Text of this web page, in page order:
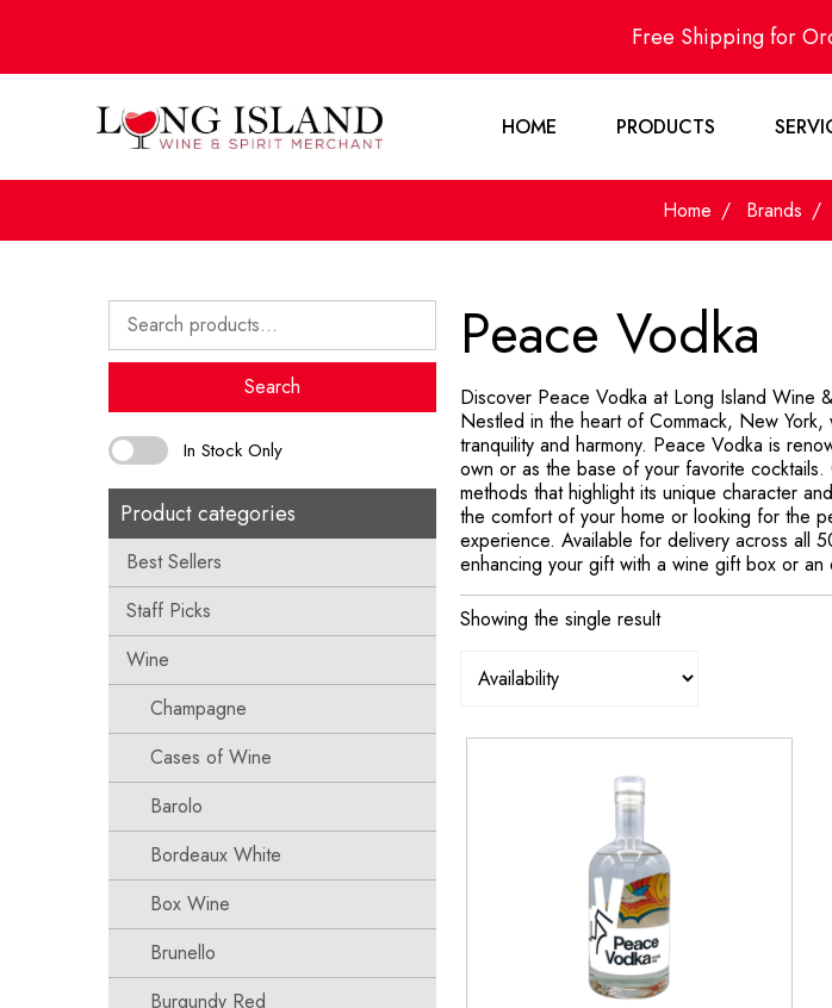
Free Shipping for
HOME PRODUCTS
Home Brands
Search
for:
Search
In Stock Only
Product categories
Best Sellers
Staff Picks
Wine
Champagne
Cases of Wine
Barolo
Bordeaux White
Box Wine
Brunello
Burgundy Red
Peace Vodka
Discover Peace Vodka at Long Island Wine
Nestled in the heart of Commack, New
tranquility and harmony. Peace Vodka is
own or as the base of your favorite
methods that highlight its unique character
the comfort of your home or looking for the
experience. Available for delivery across all
enhancing your gift with a wine gift box or
Showing the single result